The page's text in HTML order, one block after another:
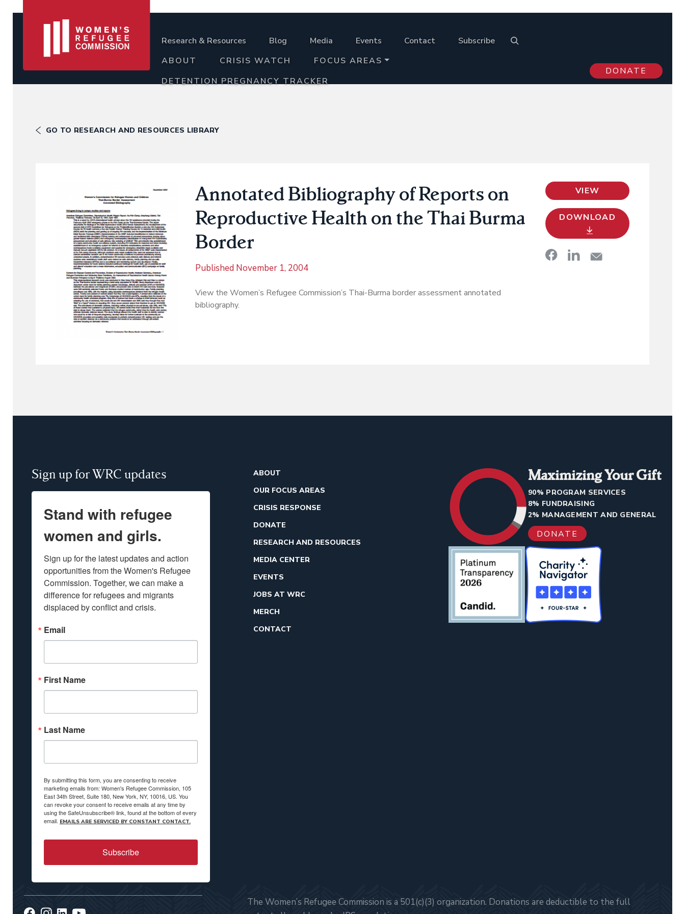
Research & Resources Blog Media Events Contact
Subscribe
ABOUT
CRISIS WATCH
FOCUS AREAS
DETENTION PREGNANCY TRACKER
DONATE
GO TO RESEARCH AND RESOURCES LIBRARY
Annotated Bibliography of Reports on
Reproductive Health on the Thai Burma
Border
Published November 1, 2004
View the Women’s Refugee Commission’s Thai-Burma border assessment annotated
bibliography.
VIEW
DOWNLOAD
Sign up for WRC updates
Stand with refugee
women and girls.
Sign up for the latest updates and action
opportunities from the Women's Refugee
Commission. Together, we can make a
difference for refugees and migrants
displaced by conflict and crisis.
Email
First Name
Last Name
By submitting this form, you are consenting to receive
marketing emails from: Women's Refugee Commission, 105
East 34th Street, Suite 180, New York, NY, 10016, US. You
can revoke your consent to receive emails at any time by
using the SafeUnsubscribe® link, found at the bottom of every
email. EMAILS ARE SERVICED BY CONSTANT CONTACT.
Subscribe
ABOUT
OUR FOCUS AREAS
CRISIS RESPONSE
DONATE
RESEARCH AND RESOURCES
MEDIA CENTER
EVENTS
JOBS AT WRC
MERCH
CONTACT
Maximizing Your Gift
90% PROGRAM SERVICES
8% FUNDRAISING
2% MANAGEMENT AND GENERAL
DONATE
The Women’s Refugee Commission is a 501(c)(3) organization. Donations are deductible to the full